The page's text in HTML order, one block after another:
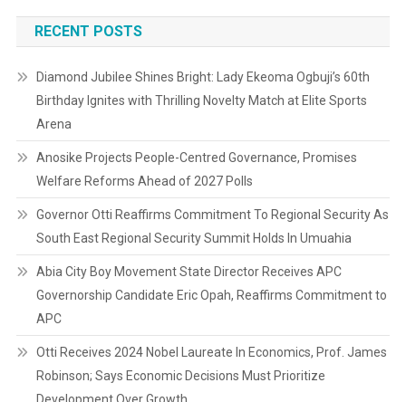
RECENT POSTS
Diamond Jubilee Shines Bright: Lady Ekeoma Ogbuji’s 60th
Birthday Ignites with Thrilling Novelty Match at Elite Sports
Arena
Anosike Projects People-Centred Governance, Promises
Welfare Reforms Ahead of 2027 Polls
Governor Otti Reaffirms Commitment To Regional Security As
South East Regional Security Summit Holds In Umuahia
Abia City Boy Movement State Director Receives APC
Governorship Candidate Eric Opah, Reaffirms Commitment to
APC
Otti Receives 2024 Nobel Laureate In Economics, Prof. James
Robinson; Says Economic Decisions Must Prioritize